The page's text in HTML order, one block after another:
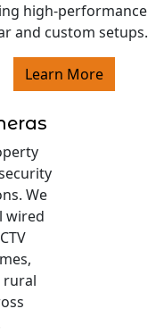
high-performance
and custom setups.
Learn More
We
wired
rural